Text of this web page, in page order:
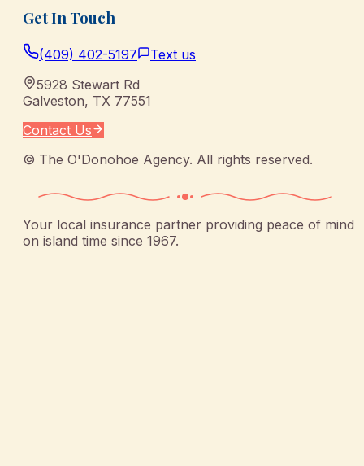
Get In Touch
(409) 402-5197
Text us
5928 Stewart Rd
Galveston, TX 77551
Contact Us
© The O'Donohoe Agency. All rights reserved.
Your local insurance partner providing peace of mind
on island time since 1967.